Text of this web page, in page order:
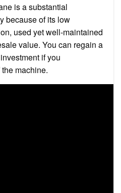
is a substantial
because of its low
used yet well-maintained
value. You can regain a
if you
machine.